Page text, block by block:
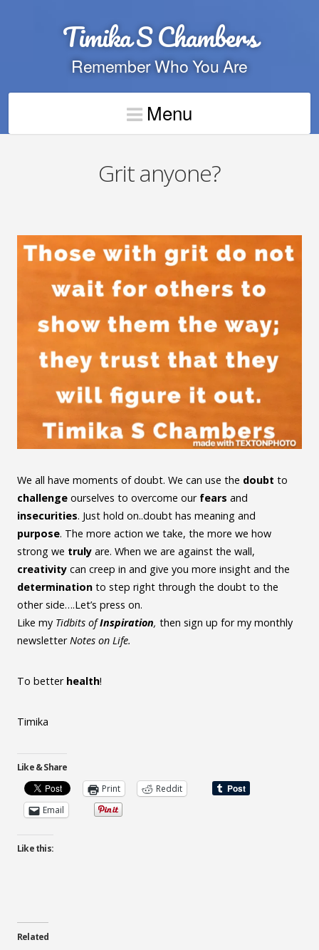
Timika S Chambers
Remember Who You Are
Menu
Grit anyone?
We all have moments of doubt. We can use the doubt to
challenge ourselves to overcome our fears and
insecurities. Just hold on..doubt has meaning and
purpose. The more action we take, the more we how
strong we truly are. When we are against the wall,
creativity can creep in and give you more insight and the
determination to step right through the doubt to the
other side….Let’s press on.
Like my Tidbits ofInspiration, then sign up for my monthly
newsletterNotes on Life.
To better health!
Timika
Like & Share
Print
Reddit
Email
Like this:
Related